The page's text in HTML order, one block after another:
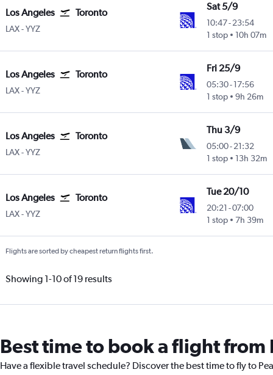
Los Angeles Toronto
LAX Los Angeles Los Angeles
-YYZ
Sat 5/9
10:47-23:54
1 stop
10h 07m
Los Angeles Toronto
LAX Los Angeles Los Angeles
-YYZ
Fri 25/9
05:30-17:56
1 stop
9h 26m
Los Angeles Toronto
LAX Los Angeles Los Angeles
-YYZ
Thu 3/9
05:00-21:32
1 stop
13h 32m
Los Angeles Toronto
LAX Los Angeles Los Angeles
-YYZ
Tue 20/10
20:21 -07:00
1 stop
7h 39m
Flights are sorted by cheapest return flights first.
Showing 1-10 of 19 results
Best time to book a flight from
Have a flexible travel schedule? Discover the best time to fly to